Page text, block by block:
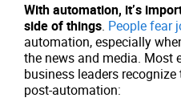
With automation, it’s
side of things. People fear
automation, especially
the news and media. Most
business leaders
post-automation: